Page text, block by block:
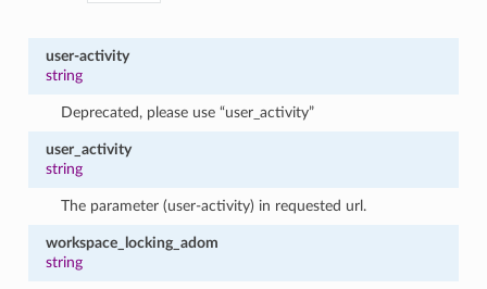
user-activity
string
Deprecated, please use “user_activity”
user_activity
string
The parameter (user-activity) in requested url.
workspace_locking_adom
string